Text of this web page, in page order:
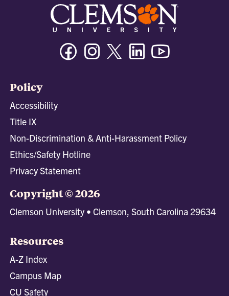
FacebookInstagramTwitter/XLinkedin
Policy
Accessibility
Title IX
Non-Discrimination & Anti-Harassment Policy
Ethics/Safety Hotline
Privacy Statement
Copyright © 2026
Clemson University • Clemson, South Carolina 29634
Resources
A-Z Index
Campus Map
CU Safety